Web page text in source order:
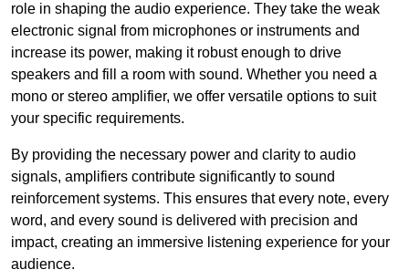
role in shaping the audio experience. They take the weak
electronic signal from microphones or instruments and
increase its power, making it robust enough to drive
speakers and fill a room with sound. Whether you need a
mono or stereo amplifier, we offer versatile options to suit
your specific requirements.
By providing the necessary power and clarity to audio
signals, amplifiers contribute significantly to sound
reinforcement systems. This ensures that every note, every
word, and every sound is delivered with precision and
impact, creating an immersive listening experience for your
audience.